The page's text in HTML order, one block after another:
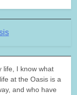
life, I know what
at the Oasis is a
and who have